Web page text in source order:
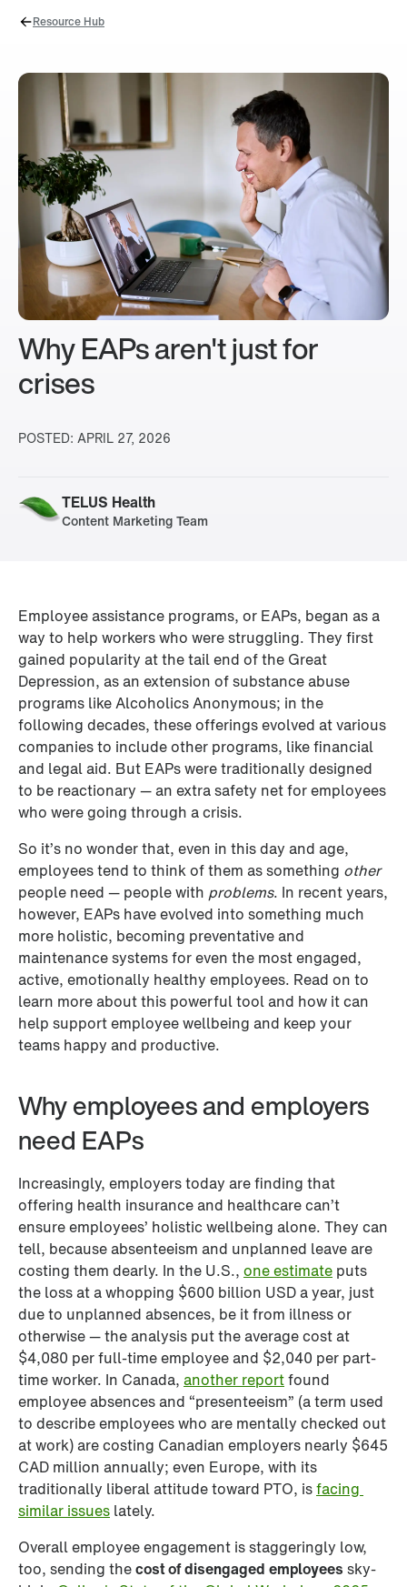
Resource Hub
Why EAPs aren't just for
crises
POSTED: APRIL 27, 2026
TELUS Health
Content Marketing Team
Employee assistance programs, or EAPs, began as a
way to help workers who were struggling. They first
gained popularity at the tail end of the Great
Depression, as an extension of substance abuse
programs like Alcoholics Anonymous; in the
following decades, these offerings evolved at various
companies to include other programs, like financial
and legal aid. But EAPs were traditionally designed
to be reactionary — an extra safety net for employees
who were going through a crisis.
So it’s no wonder that, even in this day and age,
employees tend to think of them as something other
people need — people with problems. In recent years,
however, EAPs have evolved into something much
more holistic, becoming preventative and
maintenance systems for even the most engaged,
active, emotionally healthy employees. Read on to
learn more about this powerful tool and how it can
help support employee wellbeing and keep your
teams happy and productive.
Why employees and employers
need EAPs
Increasingly, employers today are finding that
offering health insurance and healthcare can’t
ensure employees’ holistic wellbeing alone. They can
tell, because absenteeism and unplanned leave are
costing them dearly. In the U.S., one estimate puts
the loss at a whopping $600 billion USD a year, just
due to unplanned absences, be it from illness or
otherwise — the analysis put the average cost at
$4,080 per full-time employee and $2,040 per part-
time worker. In Canada, another report found
employee absences and “presenteeism” (a term used
to describe employees who are mentally checked out
at work) are costing Canadian employers nearly $645
CAD million annually; even Europe, with its
traditionally liberal attitude toward PTO, is facing
similar issues lately.
Overall employee engagement is staggeringly low,
too, sending the cost of disengaged employees sky-